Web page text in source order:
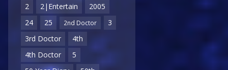
2
2|Entertain
2005
24
25 2nd Doctor
3
3rd Doctor
4th
4th Doctor
5